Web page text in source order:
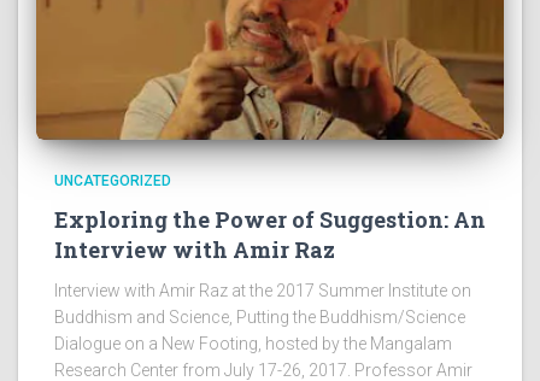
UNCATEGORIZED
Exploring the Power of Suggestion: An
Interview with Amir Raz
Interview with Amir Raz at the 2017 Summer Institute on
Buddhism and Science, Putting the Buddhism/Science
Dialogue on a New Footing, hosted by the Mangalam
Research Center from July 17-26, 2017. Professor Amir